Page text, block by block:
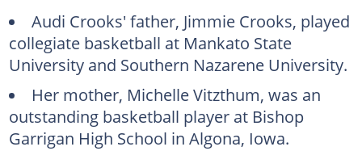
Michelle Vitzthum Crook
Audi Crooks' weight and height
How much money are Audi Crooks making?
What happened to Audi Crooks today?
FAQs
Audi Crooks' father, Jimmie Crooks, played
collegiate basketball at Mankato State
University and Southern Nazarene University.
Her mother, Michelle Vitzthum, was an
outstanding basketball player at Bishop
Garrigan High School in Algona, Iowa.